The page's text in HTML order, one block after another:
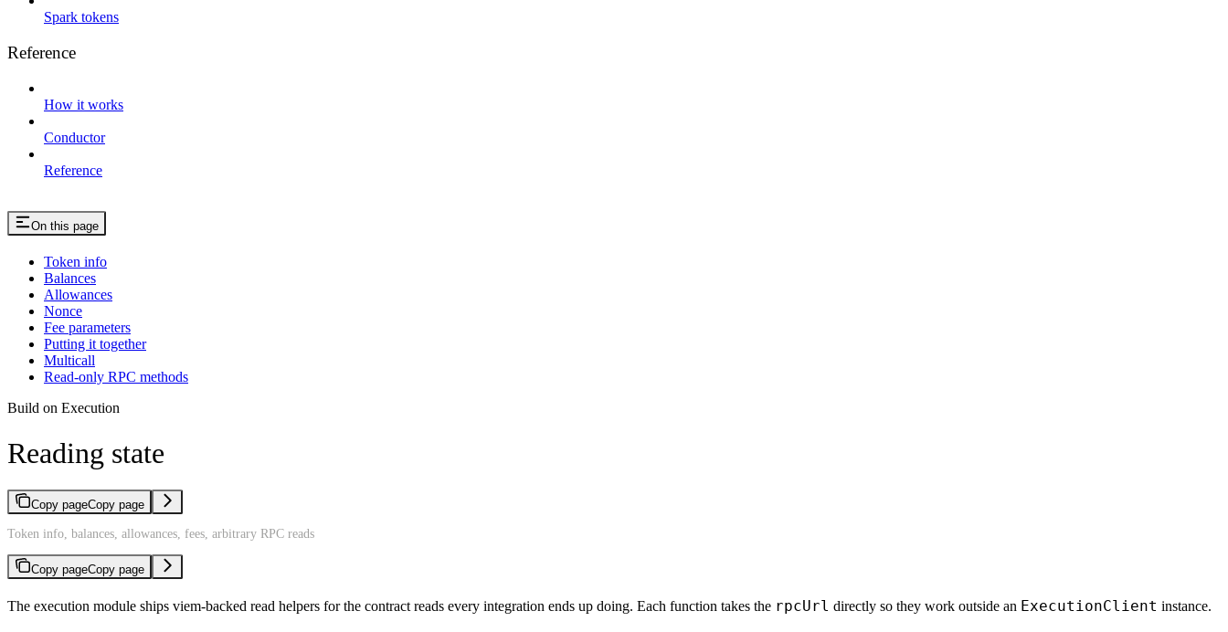
Spark tokens
Reference
How it works
Conductor
Reference
On this page
Token info
Balances
Allowances
Nonce
Fee parameters
Putting it together
Multicall
Read-only RPC methods
Build on Execution
Reading state
Copy pageCopy page
Token info, balances, allowances, fees, arbitrary RPC reads
Copy pageCopy page
The execution module ships viem-backed read helpers for the contract reads every integration ends up doing. Each function takes the rpcUrl directly so they work outside an ExecutionClient instance.